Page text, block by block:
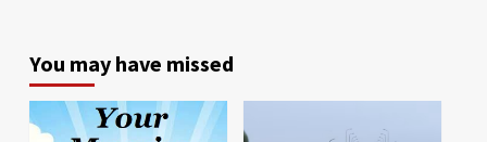
You may have missed